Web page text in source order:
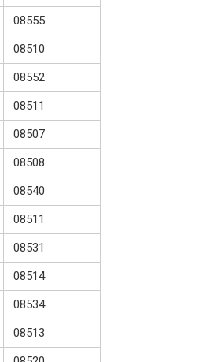
08555
08510
08552
08511
08507
08508
08540
08511
08531
08514
08534
08513